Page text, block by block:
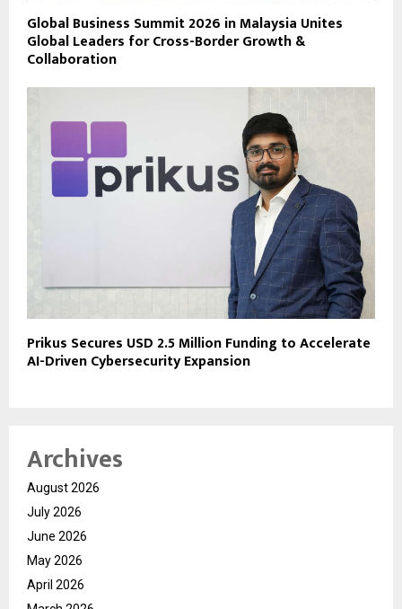
Global Business Summit 2026 in Malaysia Unites
Global Leaders for Cross-Border Growth &
Collaboration
Prikus Secures USD 2.5 Million Funding to Accelerate
AI-Driven Cybersecurity Expansion
Archives
August 2026
July 2026
June 2026
May 2026
April 2026